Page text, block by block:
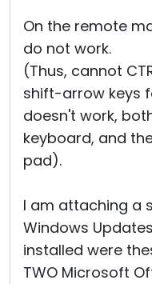
On the remote
do not work.
(Thus, cannot
shift-arrow keys
doesn't work,
keyboard, and
pad).
I am attaching a
Windows
installed were
TWO Microsoft